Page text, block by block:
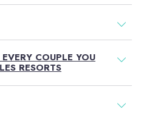
COUPLE YOU
RESORTS